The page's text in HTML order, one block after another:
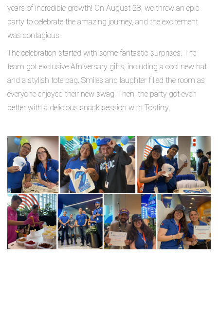
years of incredible growth! On August 28, we threw an epic
party to celebrate the amazing journey, and the excitement
was contagious.
The celebration started with some fantastic surprises. The
team got exclusive Afniversary gifts, including a cool new hat
and a stylish tote bag. Smiles and laughter filled the room as
everyone enjoyed their new swag. Then, the party got even
better with a delicious snack session with Tostirry.